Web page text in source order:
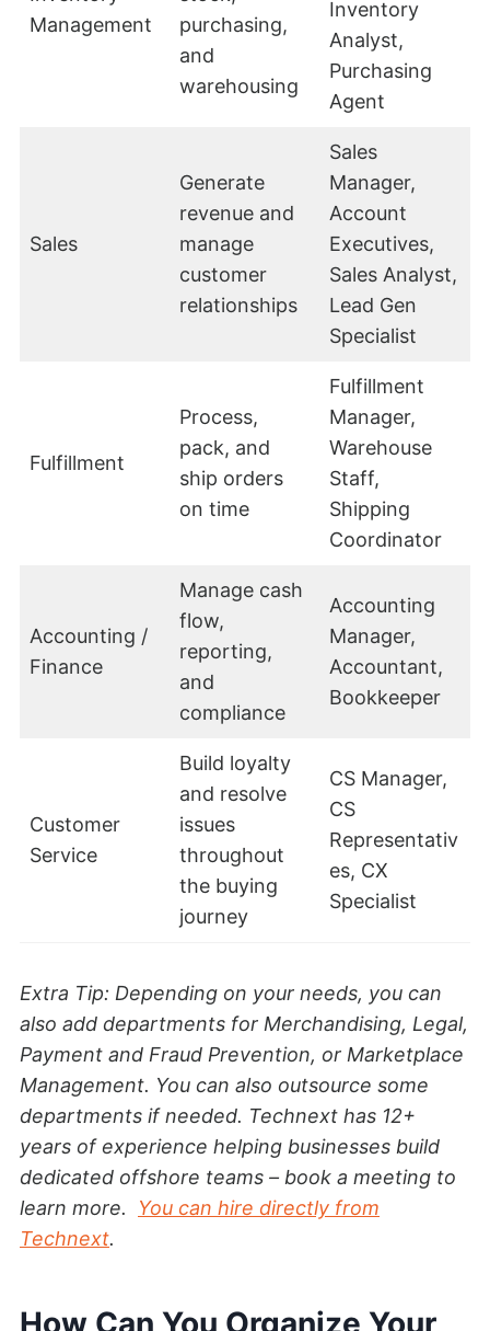
Management
purchasing,
and
warehousing
Inventory
Analyst,
Purchasing
Agent
Sales
Generate
revenue and
manage
customer
relationships
Sales
Manager,
Account
Executives,
Sales Analyst,
Lead Gen
Specialist
Fulfillment
Process,
pack, and
ship orders
on time
Fulfillment
Manager,
Warehouse
Staff,
Shipping
Coordinator
Accounting /
Finance
Manage cash
flow,
reporting,
and
compliance
Accounting
Manager,
Accountant,
Bookkeeper
Customer
Service
Build loyalty
and resolve
issues
throughout
the buying
journey
CS Manager,
CS
Representativ
es, CX
Specialist
Extra Tip: Depending on your needs, you can
also add departments for Merchandising, Legal,
Payment and Fraud Prevention, or Marketplace
Management. You can also outsource some
departments if needed. Technext has 12+
years of experience helping businesses build
dedicated offshore teams – book a meeting to
learn more. You can hire directly from
Technext.
How Can You Organize Your